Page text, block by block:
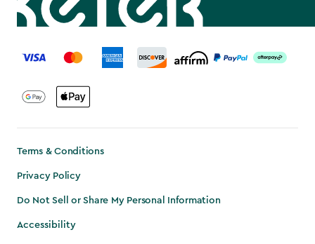
label.payment
Terms & Conditions
Privacy Policy
Do Not Sell or Share My Personal Information
Accessibility